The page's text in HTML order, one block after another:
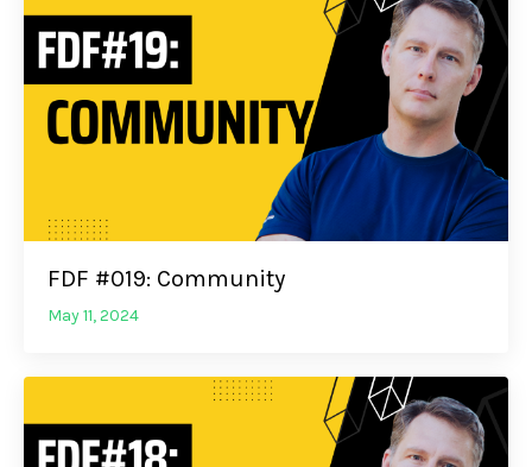
FDF #019: Community
May 11, 2024